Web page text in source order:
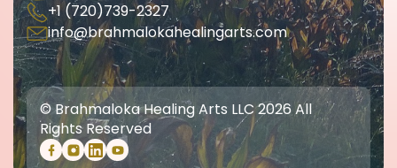
+1 (720)739-2327
info@brahmalokahealingarts.com
© Brahmaloka Healing Arts LLC 2026 All
Rights Reserved